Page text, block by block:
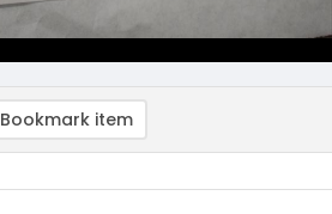
Bookmark item